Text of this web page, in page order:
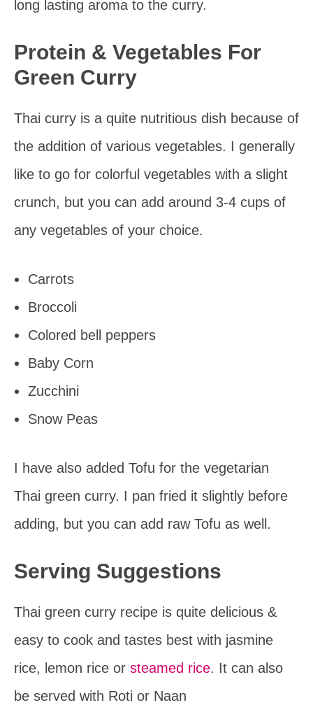
long lasting aroma to the curry.
Protein & Vegetables For
Green Curry
Thai curry is a quite nutritious dish because of
the addition of various vegetables. I generally
like to go for colorful vegetables with a slight
crunch, but you can add around 3-4 cups of
any vegetables of your choice.
Carrots
Broccoli
Colored bell peppers
Baby Corn
Zucchini
Snow Peas
I have also added Tofu for the vegetarian
Thai green curry. I pan fried it slightly before
adding, but you can add raw Tofu as well.
Serving Suggestions
Thai green curry recipe is quite delicious &
easy to cook and tastes best with jasmine
rice, lemon rice or steamed rice. It can also
be served with Roti or Naan